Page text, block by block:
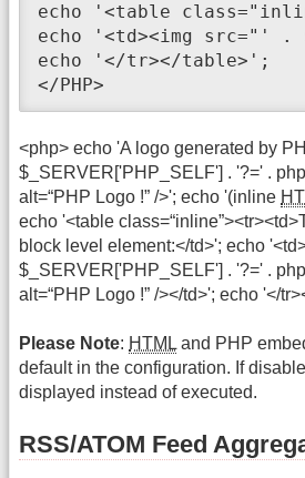
echo '<table
echo '<td><img src="' .
echo '</tr></table>';
</PHP>
<php> echo 'A logo generated by
$_SERVER['PHP_SELF'] . '?=' .
alt=“PHP Logo !” />'; echo '(inline
echo '<table
block level element:</td>'; echo
$_SERVER['PHP_SELF'] . '?=' .
alt=“PHP Logo !” /></td>'; echo '</
Please Note: HTML and PHP
default in the configuration. If
displayed instead of executed.
RSS/ATOM Feed